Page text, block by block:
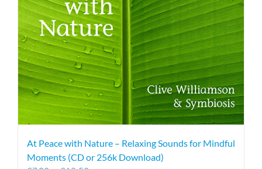
At Peace with Nature – Relaxing Sounds for Mindful
Moments (CD or 256k Download)